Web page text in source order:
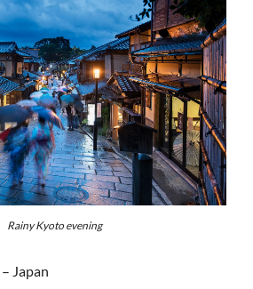
Rainy Kyoto evening
– Japan